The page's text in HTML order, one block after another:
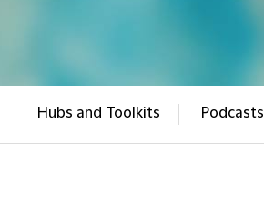
Hubs and Toolkits Podcasts